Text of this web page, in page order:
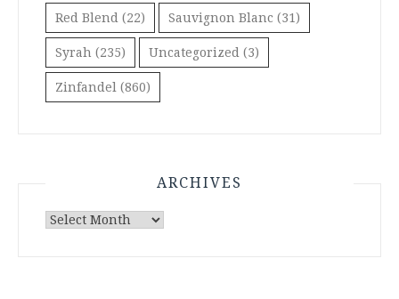
Red Blend (22) Sauvignon Blanc (31)
Syrah (235) Uncategorized (3)
Zinfandel (860)
ARCHIVES
Archives